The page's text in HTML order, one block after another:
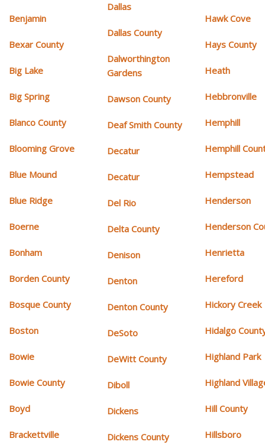
Benjamin
Bexar County
Big Lake
Big Spring
Blanco County
Blooming Grove
Blue Mound
Blue Ridge
Boerne
Bonham
Borden County
Bosque County
Boston
Bowie
Bowie County
Boyd
Brackettville
Dallas
Dallas County
Dalworthington
Gardens
Dawson County
Deaf Smith County
Decatur
Decatur
Del Rio
Delta County
Denison
Denton
Denton County
DeSoto
DeWitt County
Diboll
Dickens
Dickens County
Hawk Cove
Hays County
Heath
Hebbronville
Hemphill
Hemphill
Hempstead
Henderson
Henderson
Henrietta
Hereford
Hickory Creek
Hidalgo
Highland Park
Highland
Hill County
Hillsboro